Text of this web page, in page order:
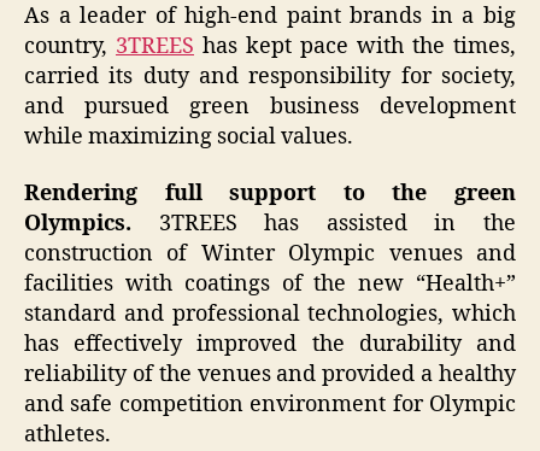
As a leader of high-end paint brands in a big
country, 3TREES has kept pace with the times,
carried its duty and responsibility for society,
and pursued green business development
while maximizing social values.
Rendering full support to the green
Olympics. 3TREES has assisted in the
construction of Winter Olympic venues and
facilities with coatings of the new “Health+”
standard and professional technologies, which
has effectively improved the durability and
reliability of the venues and provided a healthy
and safe competition environment for Olympic
athletes.